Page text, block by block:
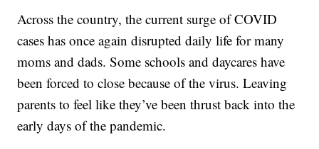
Across the country, the current surge of COVID
cases has once again disrupted daily life for many
moms and dads. Some schools and daycares have
been forced to close because of the virus. Leaving
parents to feel like they’ve been thrust back into the
early days of the pandemic.